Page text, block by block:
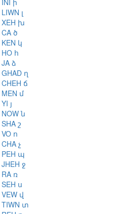
ի
լ
XEH խ
ծ
կ
հ
ձ
ղ
ճ
մ
յ
ն
շ
ո
չ
PEH պ
ջ
ռ
ս
վ
TIWN տ